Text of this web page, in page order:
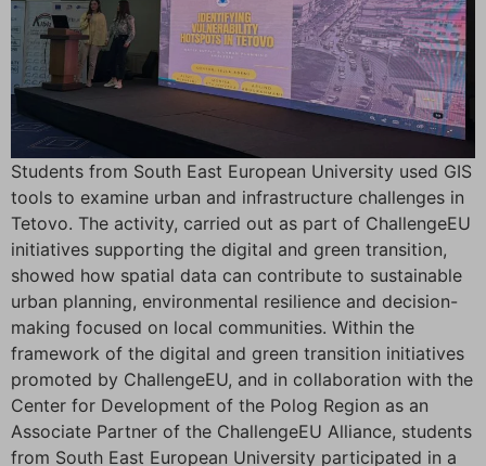
Students from South East European University used GIS
tools to examine urban and infrastructure challenges in
Tetovo. The activity, carried out as part of ChallengeEU
initiatives supporting the digital and green transition,
showed how spatial data can contribute to sustainable
urban planning, environmental resilience and decision-
making focused on local communities. Within the
framework of the digital and green transition initiatives
promoted by ChallengeEU, and in collaboration with the
Center for Development of the Polog Region as an
Associate Partner of the ChallengeEU Alliance, students
from South East European University participated in a